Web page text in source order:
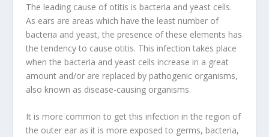
The leading cause of otitis is bacteria and yeast cells.
As ears are areas which have the least number of
bacteria and yeast, the presence of these elements has
the tendency to cause otitis. This infection takes place
when the bacteria and yeast cells increase in a great
amount and/or are replaced by pathogenic organisms,
also known as disease-causing organisms.
It is more common to get this infection in the region of
the outer ear as it is more exposed to germs, bacteria,